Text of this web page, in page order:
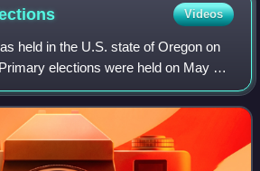
Videos
held in the U.S. state of Oregon on
elections were held on May 17,